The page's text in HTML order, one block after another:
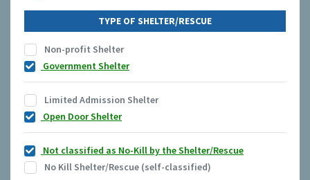
TYPE OF SHELTER/RESCUE
Non-profit Shelter
Government Shelter
Limited Admission Shelter
Open Door Shelter
Not classified as No-Kill by the Shelter/Rescue
No Kill Shelter/Rescue (self-classified)